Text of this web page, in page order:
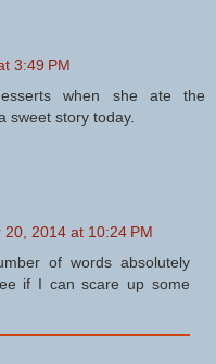
3:49 PM
when she ate the
sweet story today.
20, 2014 at 10:24 PM
of words absolutely
if I can scare up some